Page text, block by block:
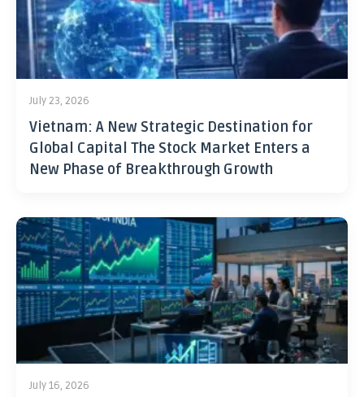
July 23, 2026
Vietnam: A New Strategic Destination for
Global Capital The Stock Market Enters a
New Phase of Breakthrough Growth
July 16, 2026